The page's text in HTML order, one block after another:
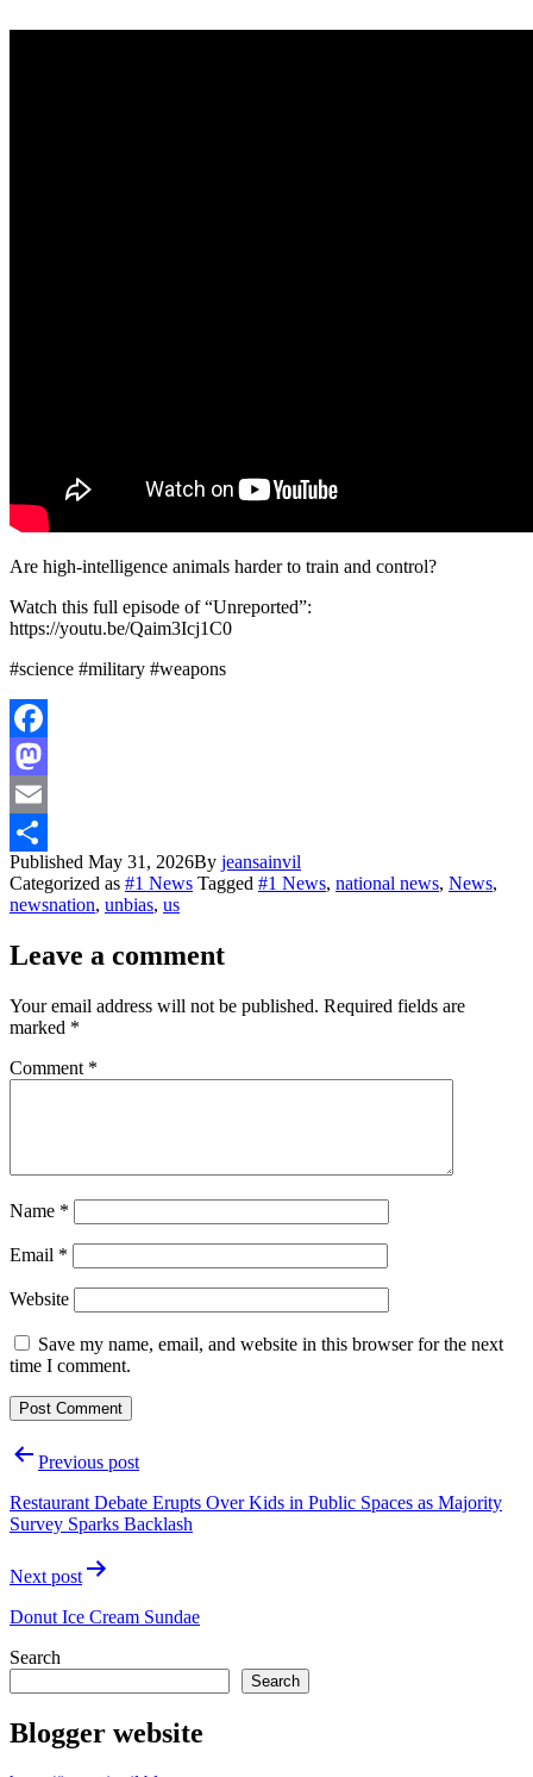
Are high-intelligence animals harder to train and control?
Watch this full episode of “Unreported”:
https://youtu.be/Qaim3Icj1C0
#science #military #weapons
Facebook
Mastodon
Email
Share
Published May 31, 2026By jeansainvil
Categorized as #1 News Tagged #1 News, national news, News,
newsnation, unbias, us
Leave a comment
Your email address will not be published. Required fields are
marked *
Comment *
Name *
Email *
Website
Save my name, email, and website in this browser for the next
time I comment.
PostPrevious post
Restaurant Debate Erupts Over Kids in Public Spaces as Majority
Survey Sparks Backlash
Next post
Donut Ice Cream Sundae
Search
Search
Blogger website